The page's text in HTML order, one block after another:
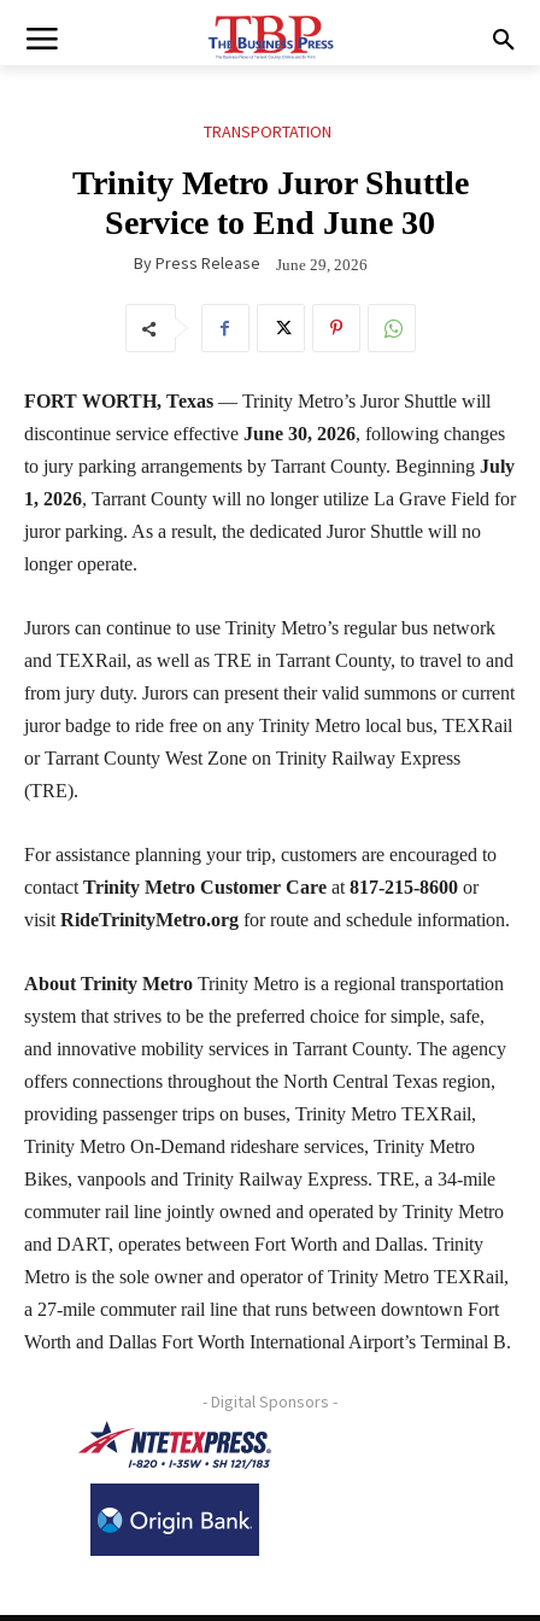
TRANSPORTATION
Trinity Metro Juror Shuttle
Service to End June 30
ByPress Release June 29, 2026
FORT WORTH, Texas — Trinity Metro’s Juror Shuttle will
discontinue service effective June 30, 2026, following changes
to jury parking arrangements by Tarrant County. Beginning July
1, 2026, Tarrant County will no longer utilize La Grave Field for
juror parking. As a result, the dedicated Juror Shuttle will no
longer operate.
Jurors can continue to use Trinity Metro’s regular bus network
and TEXRail, as well as TRE in Tarrant County, to travel to and
from jury duty. Jurors can present their valid summons or current
juror badge to ride free on any Trinity Metro local bus, TEXRail
or Tarrant County West Zone on Trinity Railway Express
(TRE).
For assistance planning your trip, customers are encouraged to
contact Trinity Metro Customer Care at 817-215-8600 or
visit RideTrinityMetro.org for route and schedule information.
About Trinity Metro Trinity Metro is a regional transportation
system that strives to be the preferred choice for simple, safe,
and innovative mobility services in Tarrant County. The agency
offers connections throughout the North Central Texas region,
providing passenger trips on buses, Trinity Metro TEXRail,
Trinity Metro On-Demand rideshare services, Trinity Metro
Bikes, vanpools and Trinity Railway Express. TRE, a 34-mile
commuter rail line jointly owned and operated by Trinity Metro
and DART, operates between Fort Worth and Dallas. Trinity
Metro is the sole owner and operator of Trinity Metro TEXRail,
a 27-mile commuter rail line that runs between downtown Fort
Worth and Dallas Fort Worth International Airport’s Terminal B.
- Digital Sponsors -